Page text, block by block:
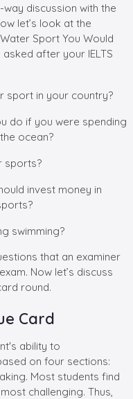
discussion with the
let’s look at the
Sport You Would
after your IELTS
sport in your country?
do if you were spending
ocean?
sports?
invest money in
swimming?
that an examiner
Now let’s discuss
round.
Card
ability to
on four sections:
Most students find
challenging. Thus,